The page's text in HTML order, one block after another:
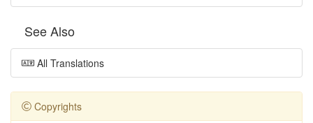
See Also
All Translations
Copyrights